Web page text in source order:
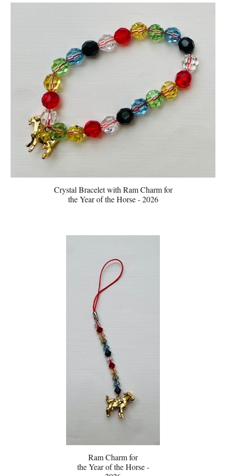
Crystal Bracelet with RamCharm for
the Year of theHorse - 2026
Ram Charm for
the Year of the Horse -